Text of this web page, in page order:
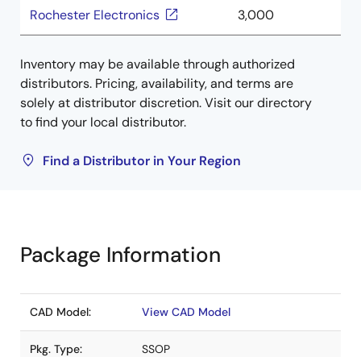
Rochester Electronics 3,000
Inventory may be available through authorized
distributors. Pricing, availability, and terms are
solely at distributor discretion. Visit our directory
to find your local distributor.
Find a Distributor in Your Region
Package Information
CAD Model: View CAD Model
Pkg. Type: SSOP